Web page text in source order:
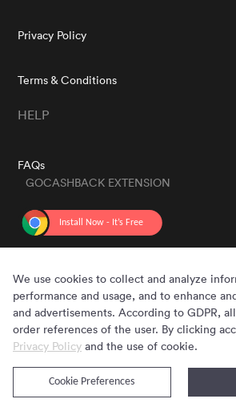
Privacy Policy
Terms & Conditions
HELP
FAQs
GOCASHBACK EXTENSION
Copyright © 2020 - 2026
We use cookies to collect and analyze
performance and usage, and to enhance
and advertisements. According to GDPR,
order references of the user. By clicking
Privacy Policy and the use of cookie.
Cookie Preferences